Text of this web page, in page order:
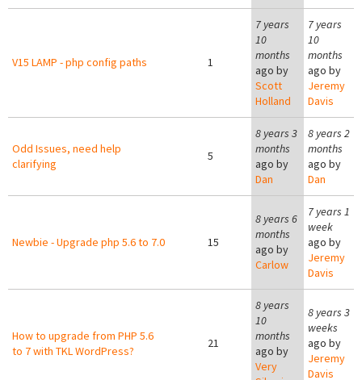
V15 LAMP - php config paths 1
7 years
10
months
ago by
Scott
Holland
7 years
10
months
ago by
Jeremy
Davis
Odd Issues, need help
clarifying
5
8 years 3
months
ago by
Dan
8 years 2
months
ago by
Dan
Newbie - Upgrade php 5.6 to 7.0 15
8 years 6
months
ago by
Carlow
7 years 1
week
ago by
Jeremy
Davis
How to upgrade from PHP 5.6
to 7 with TKL WordPress?
21
8 years
10
months
ago by
Very
8 years 3
weeks
ago by
Jeremy
Davis